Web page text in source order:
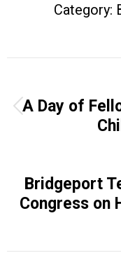
Category:
navigation
A Day of
Bridgeport
Congress on